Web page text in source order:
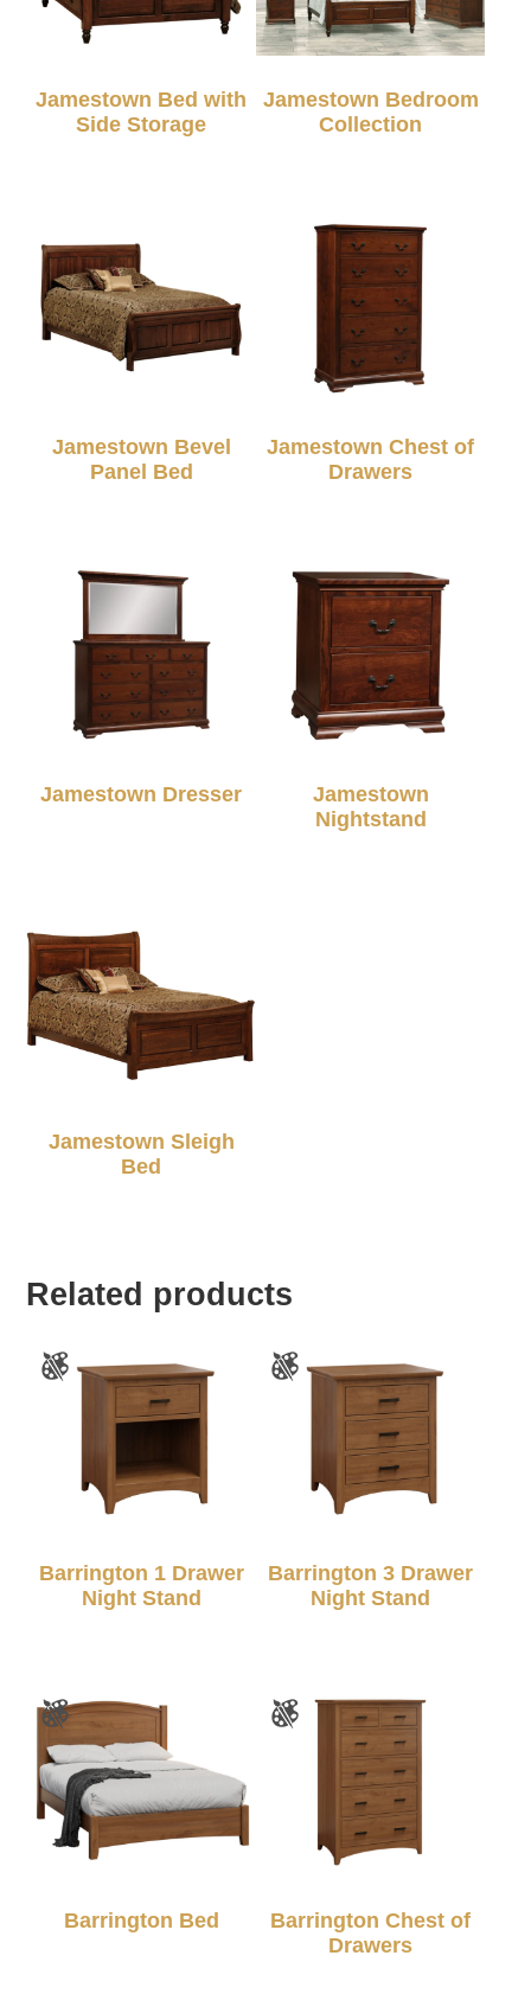
Jamestown Bed with
Side Storage
Jamestown Bedroom
Collection
Jamestown Bevel
Panel Bed
Jamestown Chest of
Drawers
Jamestown Dresser
Jamestown
Nightstand
Jamestown Sleigh
Bed
Related products
Barrington 1 Drawer
Night Stand
Barrington 3 Drawer
Night Stand
Barrington Bed
Barrington Chest of
Drawers